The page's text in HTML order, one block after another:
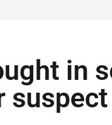
in
suspect